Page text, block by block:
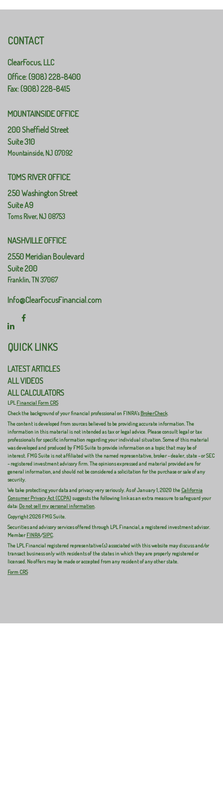
CONTACT
ClearFocus, LLC
Office: (908) 228-8400
Fax: (908) 228-8415
MOUNTAINSIDE OFFICE
200 Sheffield Street
Suite 310
Mountainside,NJ 07092
TOMS RIVER OFFICE
250 Washington Street
Suite A9
Toms River,NJ 08753
NASHVILLE OFFICE
2550 Meridian Boulevard
Suite 200
Franklin,TN37067
Info@ClearFocusFinancial.com
QUICK LINKS
LATEST ARTICLES
ALL VIDEOS
ALL CALCULATORS
LPLFinancial Form CRS
Check the background of your financial professional on FINRA'sBrokerCheck.
The content is developed from sources believed to be providing accurate information. The
information in this material is not intended as tax or legal advice. Please consult legal or tax
professionals for specific information regarding your individual situation. Some of this material
was developed and produced by FMG Suite to provide information on a topic that may be of
interest. FMG Suite is not affiliated with the named representative, broker - dealer, state - or SEC
- registered investment advisory firm. The opinions expressed and material provided are for
general information, and should not be considered a solicitation for the purchase or sale of any
security.
We take protecting your data and privacy very seriously. As of January 1, 2020 the California
Consumer Privacy Act (CCPA)suggests the following link as an extra measure to safeguard your
data: Do not sell my personal information.
Copyright 2026 FMG Suite.
Securities and advisory services offered through LPL Financial, a registered investment advisor.
MemberFINRA/SIPC.
The LPL Financial registered representative(s) associated with this website may discuss and/or
transact business only with residents of the states in which they are properly registered or
licensed. No offers may be made or accepted from any resident of any other state.
Form CRS